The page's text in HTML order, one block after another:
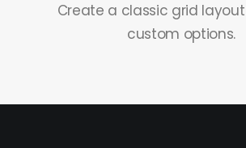
Create a classic grid
custom options.